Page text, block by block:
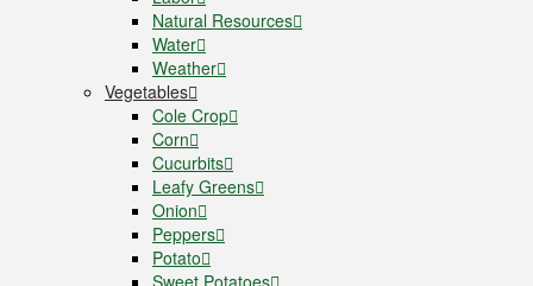
Natural Resources
Water
Weather
Vegetables
Cole Crop
Corn
Cucurbits
Leafy Greens
Onion
Peppers
Potato
Sweet Potatoes